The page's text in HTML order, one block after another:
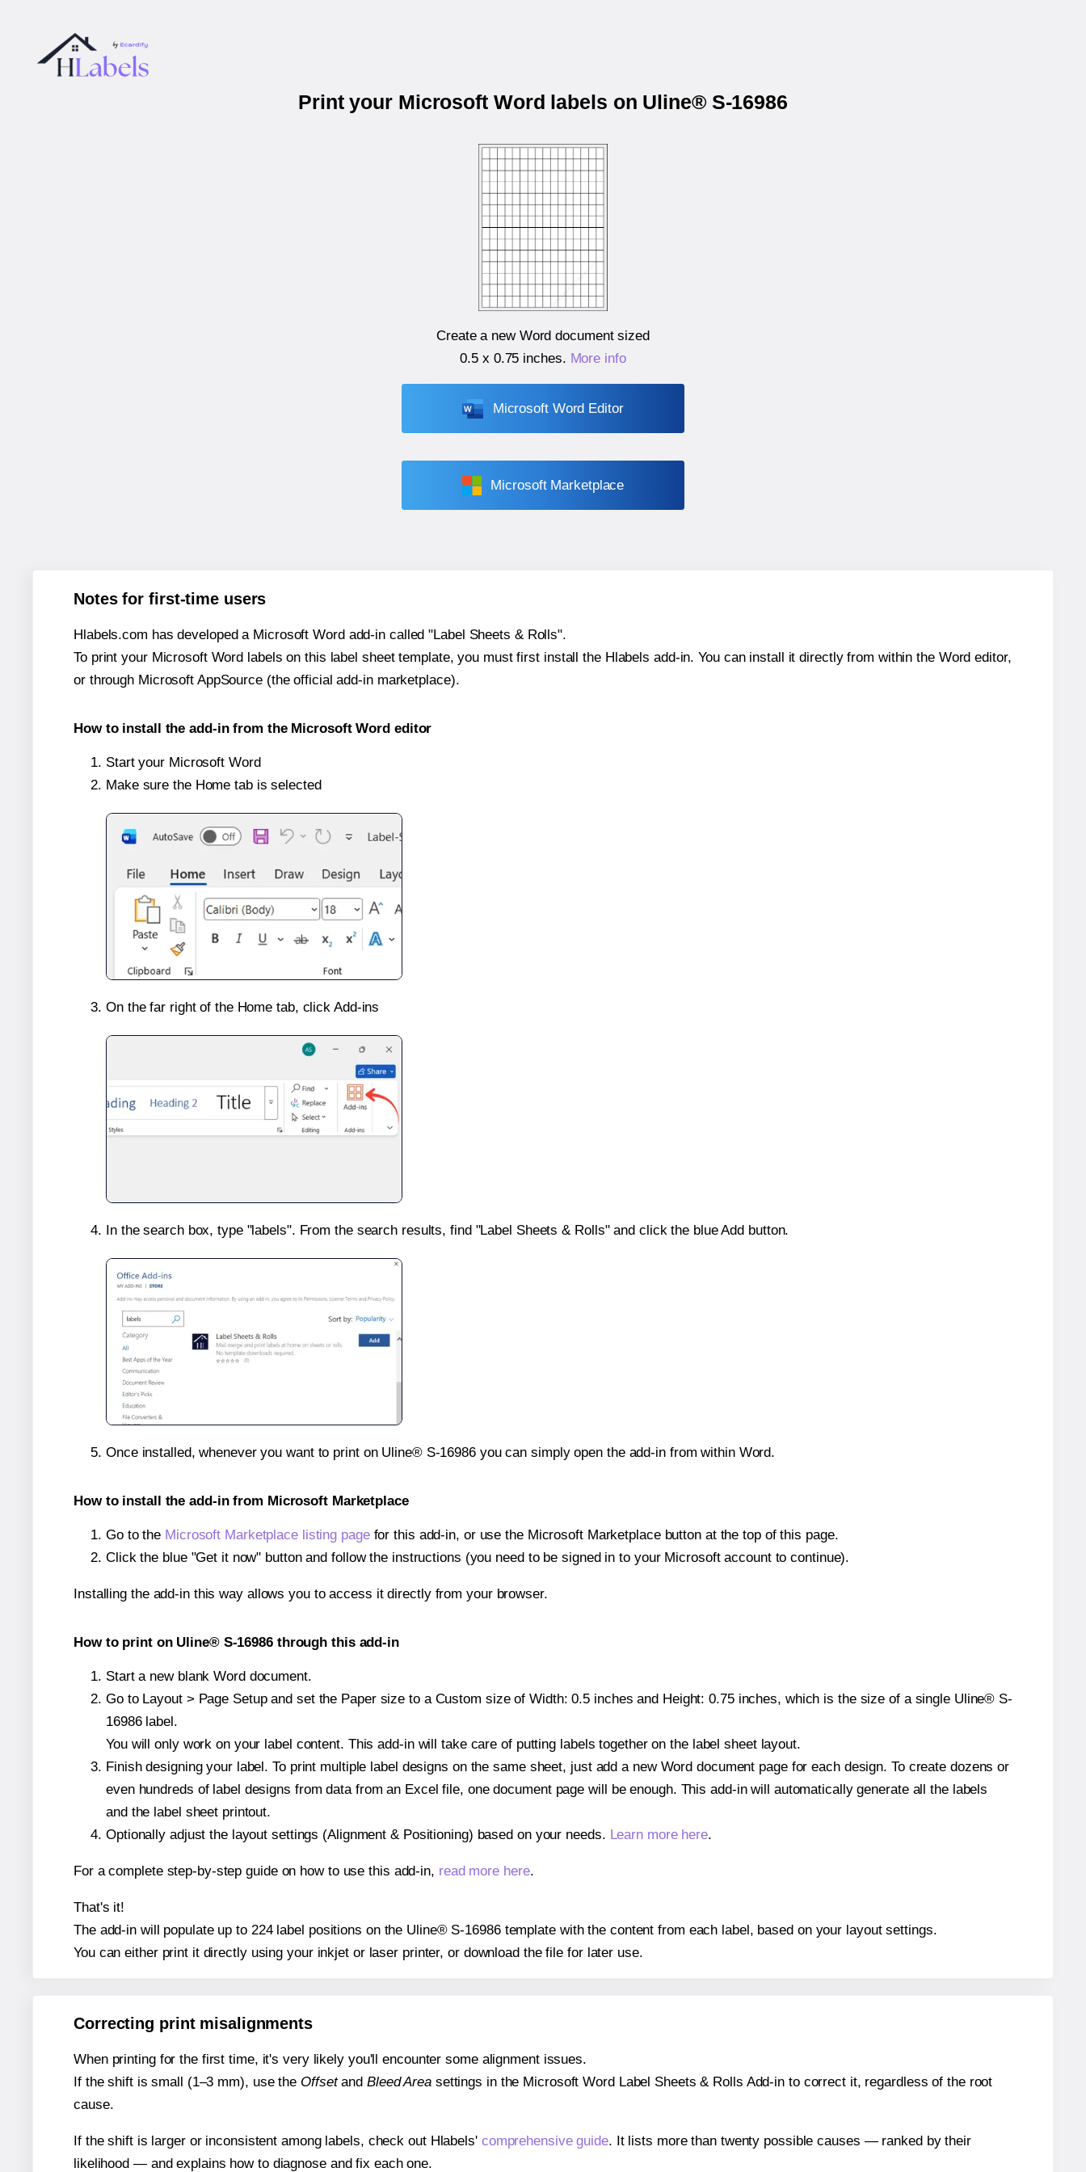
Print your Microsoft Word labels on Uline® S-16986
Create a new Word document sized
0.5 x 0.75 inches. More info
Microsoft Word Editor
Microsoft Marketplace
Notes for first-time users
Hlabels.com has developed a Microsoft Word add-in called "Label Sheets & Rolls".
To print your Microsoft Word labels on this label sheet template, you must first install the Hlabels add-in. You can install it directly from within the Word editor,
or through Microsoft AppSource (the official add-in marketplace).
How to install the add-in from the Microsoft Word editor
Start your Microsoft Word
Make sure the Home tab is selected
On the far right of the Home tab, click Add-ins
In the search box, type "labels". From the search results, find "Label Sheets & Rolls" and click the blue Add button.
Once installed, whenever you want to print on Uline® S-16986 you can simply open the add-in from within Word.
How to install the add-in from Microsoft Marketplace
Go to the Microsoft Marketplace listing pagefor this add-in, or use the Microsoft Marketplace button at the top of this page.
Click the blue "Get it now" button and follow the instructions (you need to be signed in to your Microsoft account to continue).
Installing the add-in this way allows you to access it directly from your browser.
How to print on Uline® S-16986 through this add-in
Start a new blank Word document.
Go to Layout > Page Setup and set the Paper size to a Custom size of Width: 0.5 inches and Height: 0.75 inches, which is the size of a single Uline® S-
16986 label.
You will only work on your label content. This add-in will take care of putting labels together on the label sheet layout.
Finish designing your label. To print multiple label designs on the same sheet, just add a new Word document page for each design. To create dozens or
even hundreds of label designs from data from an Excel file, one document page will be enough. This add-in will automatically generate all the labels
and the label sheet printout.
Optionally adjust the layout settings (Alignment & Positioning) based on your needs. Learn more here.
For a complete step-by-step guide on how to use this add-in, read more here.
That's it!
The add-in will populate up to 224 label positions on the Uline® S-16986 template with the content from each label, based on your layout settings.
You can either print it directly using your inkjet or laser printer, or download the file for later use.
Correcting print misalignments
When printing for the first time, it's very likely you'll encounter some alignment issues.
If the shift is small (1–3 mm), use the Offsetand Bleed Areasettings in the Microsoft Word Label Sheets & Rolls Add-in to correct it, regardless of the root
cause.
If the shift is larger or inconsistent among labels, check out Hlabels' comprehensive guide. It lists more than twenty possible causes — ranked by their
likelihood — and explains how to diagnose and fix each one.